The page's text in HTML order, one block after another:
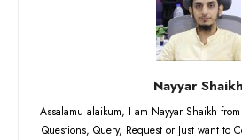
Nayyar Shaikh
Assalamu alaikum, I am Nayyar Shaikh
Questions, Query, Request or Just want to